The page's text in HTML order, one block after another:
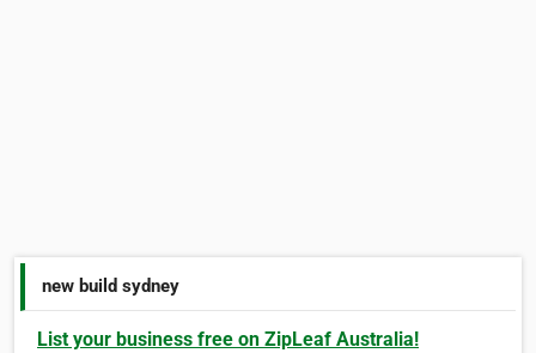
new build sydney
List your business free on ZipLeaf Australia!